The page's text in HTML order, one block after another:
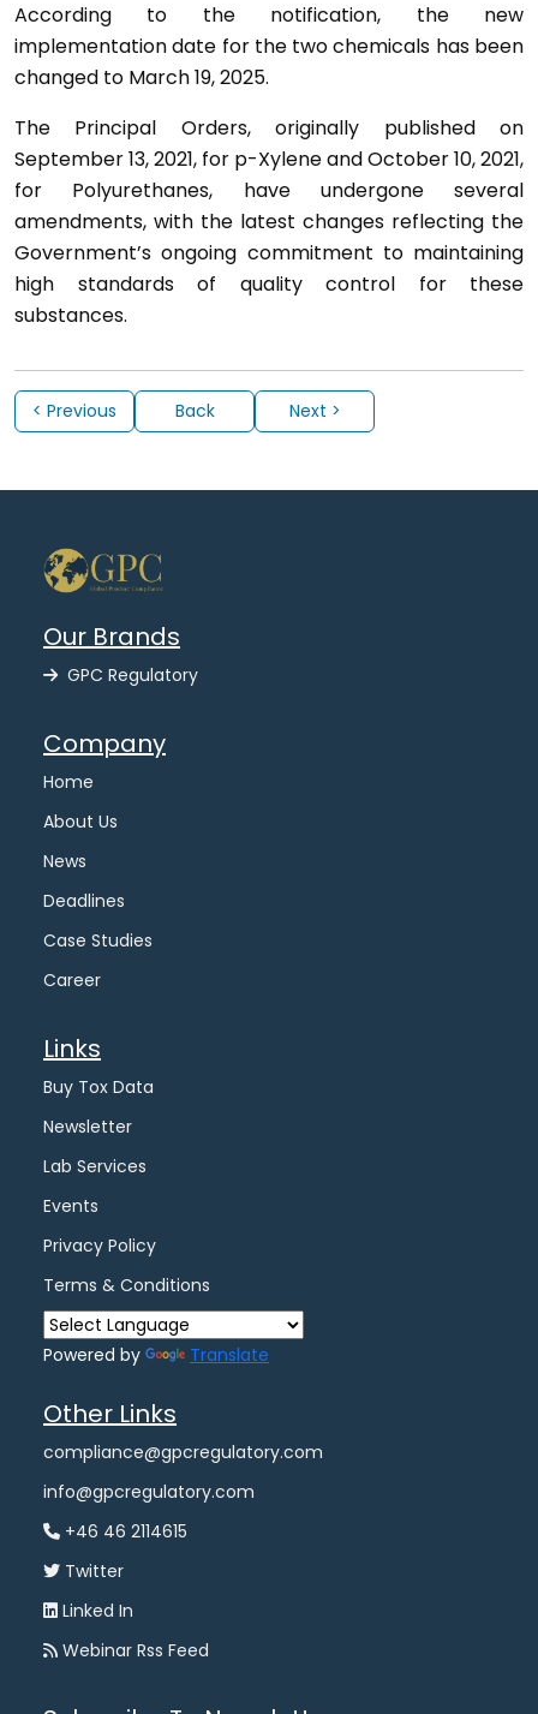
According to the notification, the new
implementation date for the two chemicals has been
changed to March 19, 2025.
The Principal Orders, originally published on
September 13, 2021, for p-Xylene and October 10, 2021,
for Polyurethanes, have undergone several
amendments, with the latest changes reflecting the
Government’s ongoing commitment to maintaining
high standards of quality control for these
substances.
< Previous Back Next >
Our Brands
GPC Regulatory
Company
Home
About Us
News
Deadlines
Case Studies
Career
Links
Buy Tox Data
Newsletter
Lab Services
Events
Privacy Policy
Terms & Conditions
Powered by Translate
Other Links
compliance@gpcregulatory.com
info@gpcregulatory.com
+46 46 2114615
Twitter
Linked In
Webinar Rss Feed